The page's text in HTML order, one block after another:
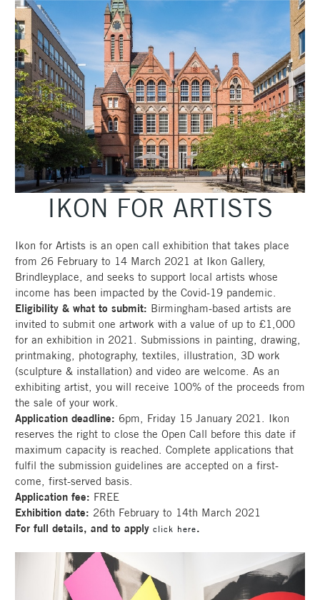
IKON FOR ARTISTS
Ikon for Artists is an open call exhibition that takes place
from 26 February to 14 March 2021 at Ikon Gallery,
Brindleyplace, and seeks to support local artists whose
income has been impacted by the Covid-19 pandemic.
Eligibility & what to submit: Birmingham-based artists are
invited to submit one artwork with a value of up to £1,000
for an exhibition in 2021. Submissions in painting, drawing,
printmaking, photography, textiles, illustration, 3D work
(sculpture & installation) and video are welcome. As an
exhibiting artist, you will receive 100% of the proceeds from
the sale of your work.
Application deadline: 6pm, Friday 15 January 2021. Ikon
reserves the right to close the Open Call before this date if
maximum capacity is reached. Complete applications that
fulfil the submission guidelines are accepted on a first-
come, first-served basis.
Application fee: FREE
Exhibition date: 26th February to 14th March 2021
For full details, and to apply click here.